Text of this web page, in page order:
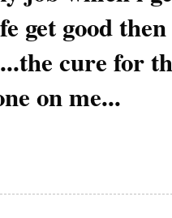
get good
cure for
on me...